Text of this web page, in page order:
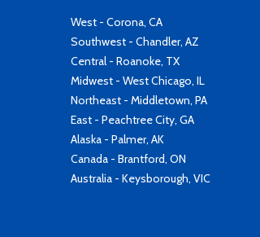
West - Corona, CA
Southwest - Chandler, AZ
Central - Roanoke, TX
Midwest - West Chicago, IL
Northeast - Middletown, PA
East - Peachtree City, GA
Alaska - Palmer, AK
Canada - Brantford, ON
Australia - Keysborough, VIC